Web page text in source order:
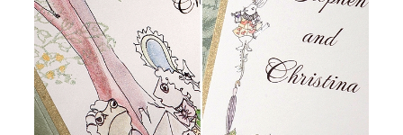
wedding
invitations,
birth
announcements
and
stationery.
We
create